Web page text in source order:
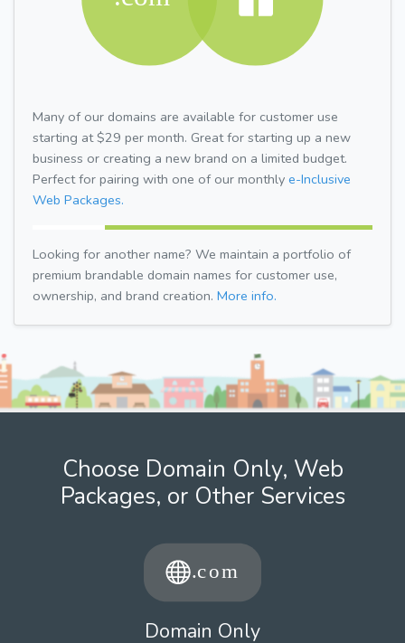
Many of our domains are available for customer use
starting at $29 per month. Great for starting up a new
business or creating a new brand on a limited budget.
Perfect for pairing with one of our monthly e-Inclusive
Web Packages.
Looking for another name? We maintain a portfolio of
premium brandable domain names for customer use,
ownership, and brand creation. More info.
Choose Domain Only, Web
Packages, or Other Services
Domain Only